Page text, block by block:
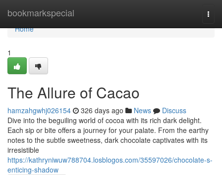
bookmarkspecial
Home
Home
1
The Allure of Cacao
hamzahgwhj026154 326 days ago News
Discuss
Dive into the beguiling world of cocoa with its rich dark delight.
Each sip or bite offers a journey for your palate. From the earthy
notes to the subtle sweetness, dark chocolate captivates with its
irresistible
https://kathryniwuw788704.losblogos.com/35597026/chocolate-s-
enticing-shadow